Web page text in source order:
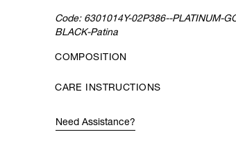
Code: 6301014Y-02P386--PLATINUM-
BLACK-Patina
COMPOSITION
CARE INSTRUCTIONS
Need Assistance?